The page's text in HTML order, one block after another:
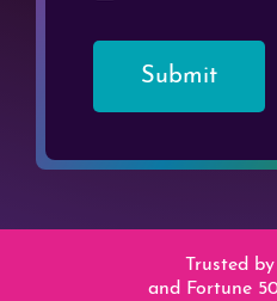
Submit
Trusted
and Fortune